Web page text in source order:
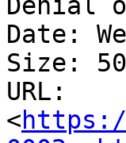
Denial
Date:
Size:
URL:
<